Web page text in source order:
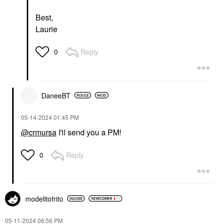
Best,
Laurie
0 Reply
DaneeBT
‎05-14-202401:45 PM
@crmursa I'll send you a PM!
0 Reply
modelitofrito
‎05-11-202406:56 PM